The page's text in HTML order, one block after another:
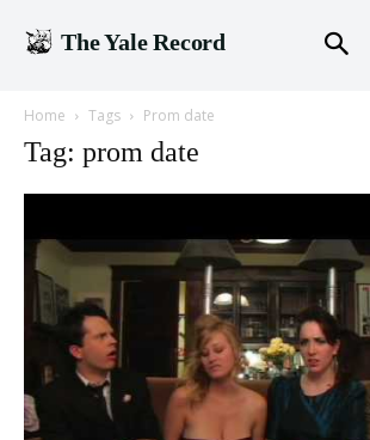
The Yale Record
Home Tags Prom date
Tag: prom date